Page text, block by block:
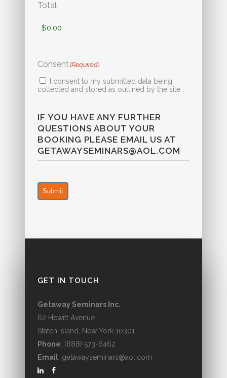
Total
Consent(Required)
I consent to my submitted data being
collected and stored as outlined by the site .
IF YOU HAVE ANY FURTHER
QUESTIONS ABOUT YOUR
BOOKING PLEASE EMAIL US AT
GETAWAYSEMINARS@AOL.COM
Submit
GET IN TOUCH
Getaway Seminars Inc.
62 Hewitt Avenue
Staten Island, New York 10301
Phone: (888) 573-6462
Email: getawayseminars@aol.com